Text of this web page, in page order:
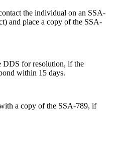
the individual on an SSA-
and place a copy of the SSA-
DDS for resolution, if the
within 15 days.
a copy of the SSA-789, if